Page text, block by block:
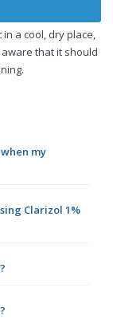
a cool, dry place,
that it should
my
Clarizol 1%